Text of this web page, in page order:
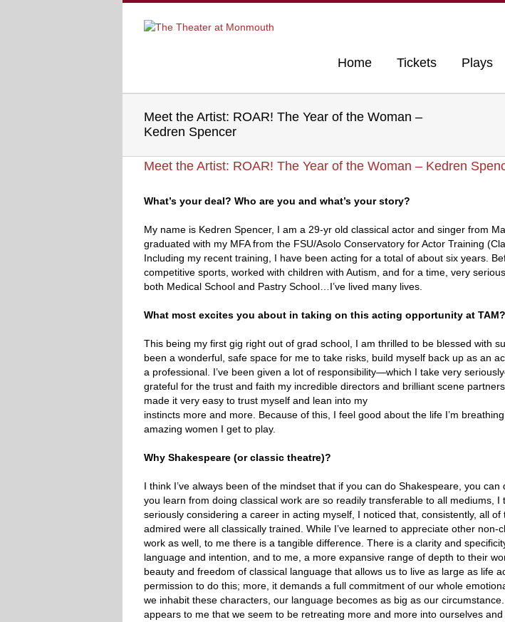
Home Tickets Plays
Meet the Artist: ROAR! The Year of the Woman –
Kedren Spencer
Meet the Artist: ROAR! The Year of the Woman – Kedren
What’s your deal? Who are you and what’s your story?
My name is Kedren Spencer, I am a 29-yr old classical actor and singer from
graduated with my MFA from the FSU/Asolo Conservatory for Actor Training
Including my recent training, I have been acting for a total of about six years.
competitive sports, worked with children with Autism, and for a time, very
both Medical School and Pastry School…I’ve lived many lives.
What most excites you about in taking on this acting opportunity at TAM?
This being my first gig right out of grad school, I am thrilled to be blessed with
been a wonderful, safe space for me to take risks, build myself back up as an
a professional. I’ve been given a lot of responsibility—which I take very
grateful for the trust and faith my incredible directors and brilliant scene
made it very easy to trust myself and lean into my
instincts more and more. Because of this, I feel good about the life I’m
amazing women I get to play.
Why Shakespeare (or classic theatre)?
I think I’ve always been of the mindset that if you can do Shakespeare, you can
you learn from doing classical work are so readily transferable to all mediums, I
seriously considering a career in acting myself, I noticed that, consistently, all of
admired were all classically trained. While I’ve learned to appreciate other non-
work as well, to me there is a tangible difference. There is a clarity and
language and intention, and to me, a more expansive range of depth to their
beauty and freedom of classical language that allows us to live as large as life
permission to do this; more, it demands a full commitment of our whole
we inhabit these characters, our language becomes as big as our
appears to me that we seem to be retreating more and more into ourselves